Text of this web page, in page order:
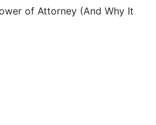
of Attorney (And Why It